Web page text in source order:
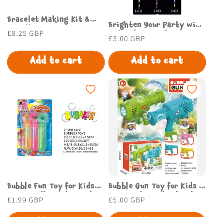
Bracelet Making Kit &
Jewellery Beads for Kids
Boys Girls
Regular
£8.25 GBP
Add to cart
Brighten Your Party with
Led Light Up Bobo
Regular
price
£3.00 GBP
Add to cart
Bubble Fun Toy for Kids
Enjoy Endless Play Budget
Regular
price
£1.99 GBP
Bubble Gun Toy for Kids –
Fun Outdoor Play | Budget
Regular
price
£5.00 GBP